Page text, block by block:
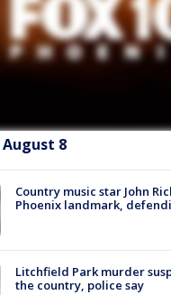
August 8
Country music star John
Phoenix landmark,
Litchfield Park murder
the country, police say